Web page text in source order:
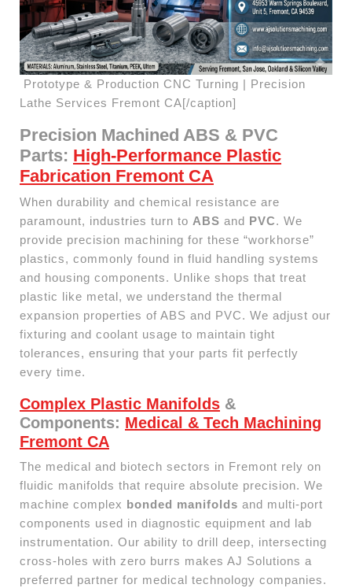
Prototype & Production CNC Turning | Precision
Lathe Services Fremont CA[/caption]
Precision Machined ABS & PVC
Parts: High-Performance Plastic
Fabrication Fremont CA
When durability and chemical resistance are
paramount, industries turn to ABS and PVC. We
provide precision machining for these “workhorse”
plastics, commonly found in fluid handling systems
and housing components. Unlike shops that treat
plastic like metal, we understand the thermal
expansion properties of ABS and PVC. We adjust our
fixturing and coolant usage to maintain tight
tolerances, ensuring that your parts fit perfectly
every time.
Complex Plastic Manifolds &
Components: Medical & Tech Machining
Fremont CA
The medical and biotech sectors in Fremont rely on
fluidic manifolds that require absolute precision. We
machine complex bonded manifolds and multi-port
components used in diagnostic equipment and lab
instrumentation. Our ability to drill deep, intersecting
cross-holes with zero burrs makes AJ Solutions a
preferred partner for medical technology companies.